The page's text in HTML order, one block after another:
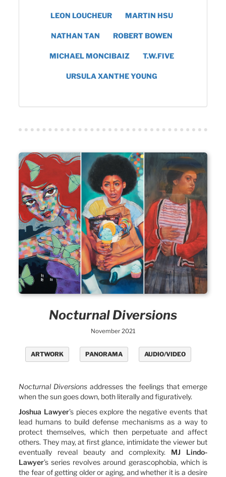
LEON LOUCHEUR MARTIN HSU
NATHAN TAN ROBERT BOWEN
MICHAEL MONCIBAIZ T.W.FIVE
URSULA XANTHE YOUNG
Nocturnal Diversions
November 2021
ARTWORK PANORAMA AUDIO/VIDEO
Nocturnal Diversions addresses the feelings that emerge
when the sun goes down, both literally and figuratively.
Joshua Lawyer’s pieces explore the negative events that
lead humans to build defense mechanisms as a way to
protect themselves, which then perpetuate and affect
others. They may, at first glance, intimidate the viewer but
eventually reveal beauty and complexity. MJ Lindo-
Lawyer’s series revolves around gerascophobia, which is
the fear of getting older or aging, and whether it is a desire